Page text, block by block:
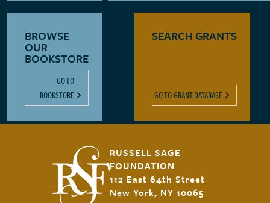
BROWSE
OUR
BOOKSTORE
GO TO
BOOKSTORE
SEARCH GRANTS
GO TO GRANT DATABASE
RUSSELL SAGE
FOUNDATION
112 East 64th Street
New York, NY 10065